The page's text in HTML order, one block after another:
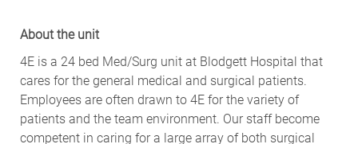
About the unit
4E is a 24 bed Med/Surg unit at Blodgett Hospital that
cares for the general medical and surgical patients.
Employees are often drawn to 4E for the variety of
patients and the team environment. Our staff become
competent in caring for a large array of both surgical